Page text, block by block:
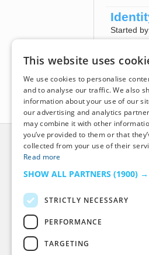
Started
Viewing
This site is
and does not
legal, or other
The content on
designed to
medical or
Please seek
believe you
This website uses
We use cookies to personalise
and to analyse our traffic. We also
information about your use of our
our advertising and analytics
may combine it with other
you’ve provided to them or that
collected from your use of their
Read more
SHOW ALL PARTNERS (1900) →
STRICTLY NECESSARY
PERFORMANCE
TARGETING